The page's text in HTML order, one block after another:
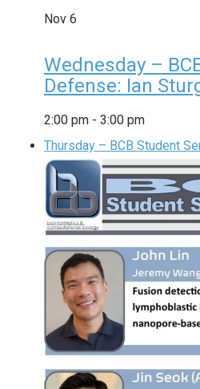
Nov 6
Wednesday –
Defense: Ian
2:00 pm - 3:00 pm
Thursday – BCB Student